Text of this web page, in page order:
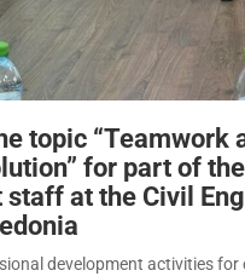
topic “Teamwork
for part of the
staff at the Civil
development activities for